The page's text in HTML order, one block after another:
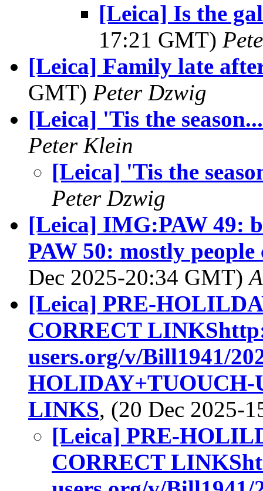
[Leica] Is the
17:21 GMT)
[Leica] Family late
GMT) Peter Dzwig
[Leica] 'Tis the season...
Peter Klein
[Leica] 'Tis the
Peter Dzwig
[Leica] IMG:PAW 49:
PAW 50: mostly
Dec 2025-20:34 GMT)
[Leica] PRE-
CORRECT
users.org/v/Bill1941/
LINKS, (20 Dec 2025-
[Leica] PRE-
CORRECT